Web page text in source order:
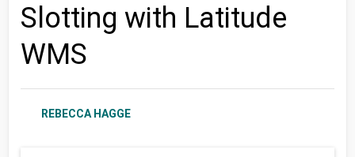
Slotting with Latitude
WMS
REBECCA HAGGE